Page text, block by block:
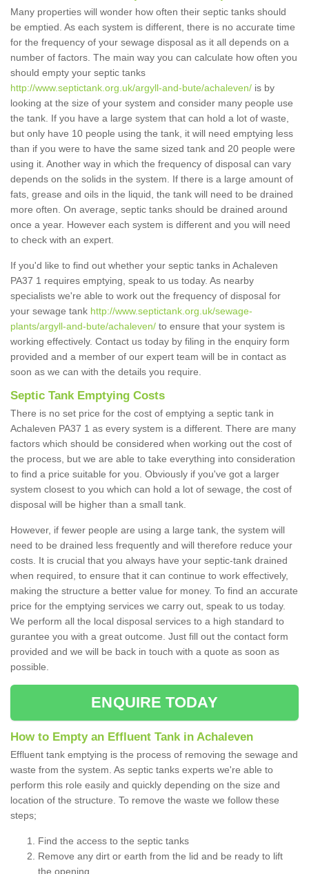
Many properties will wonder how often their septic tanks should
be emptied. As each system is different, there is no accurate time
for the frequency of your sewage disposal as it all depends on a
number of factors. The main way you can calculate how often you
should empty your septic tanks
http://www.septictank.org.uk/argyll-and-bute/achaleven/ is by
looking at the size of your system and consider many people use
the tank. If you have a large system that can hold a lot of waste,
but only have 10 people using the tank, it will need emptying less
than if you were to have the same sized tank and 20 people were
using it. Another way in which the frequency of disposal can vary
depends on the solids in the system. If there is a large amount of
fats, grease and oils in the liquid, the tank will need to be drained
more often. On average, septic tanks should be drained around
once a year. However each system is different and you will need
to check with an expert.
If you'd like to find out whether your septic tanks in Achaleven
PA37 1 requires emptying, speak to us today. As nearby
specialists we're able to work out the frequency of disposal for
your sewage tank http://www.septictank.org.uk/sewage-
plants/argyll-and-bute/achaleven/ to ensure that your system is
working effectively. Contact us today by filing in the enquiry form
provided and a member of our expert team will be in contact as
soon as we can with the details you require.
Septic Tank Emptying Costs
There is no set price for the cost of emptying a septic tank in
Achaleven PA37 1 as every system is a different. There are many
factors which should be considered when working out the cost of
the process, but we are able to take everything into consideration
to find a price suitable for you. Obviously if you've got a larger
system closest to you which can hold a lot of sewage, the cost of
disposal will be higher than a small tank.
However, if fewer people are using a large tank, the system will
need to be drained less frequently and will therefore reduce your
costs. It is crucial that you always have your septic-tank drained
when required, to ensure that it can continue to work effectively,
making the structure a better value for money. To find an accurate
price for the emptying services we carry out, speak to us today.
We perform all the local disposal services to a high standard to
gurantee you with a great outcome. Just fill out the contact form
provided and we will be back in touch with a quote as soon as
possible.
ENQUIRE TODAY
How to Empty an Effluent Tank in Achaleven
Effluent tank emptying is the process of removing the sewage and
waste from the system. As septic tanks experts we're able to
perform this role easily and quickly depending on the size and
location of the structure. To remove the waste we follow these
steps;
Find the access to the septic tanks
Remove any dirt or earth from the lid and be ready to lift
the opening